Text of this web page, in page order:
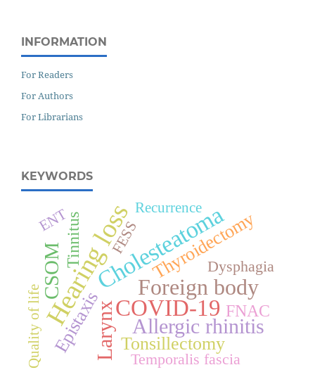
INFORMATION
For Readers
For Authors
For Librarians
KEYWORDS
Hearing lossCholesteatoma
COVID-19
Foreign body
Allergic rhinitis
Larynx
CSOM
Tonsillectomy
Thyroidectomy
Epistaxis
Tinnitus
FNAC
Temporalis fascia
Dysphagia
Recurrence
Quality of life
FESS
ENT